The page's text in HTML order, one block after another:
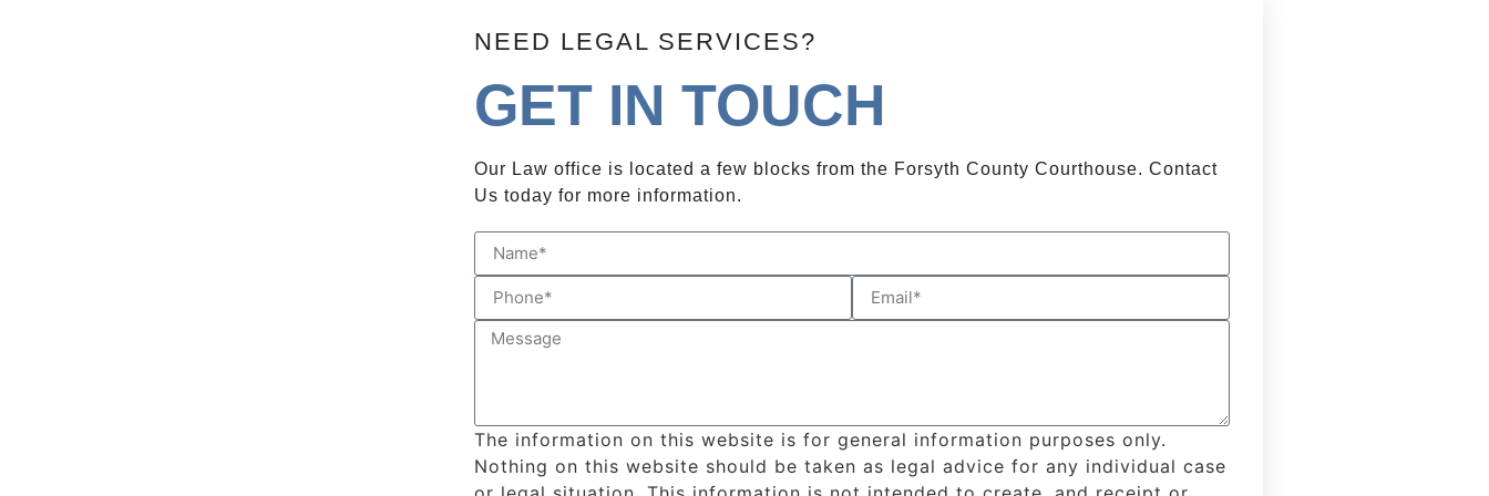
NEED LEGAL SERVICES?
GET IN TOUCH
Our Law office is located a few blocks from the Forsyth County Courthouse. Contact
Us today for more information.
The information on this website is for general information purposes only.
Nothing on this website should be taken as legal advice for any individual case